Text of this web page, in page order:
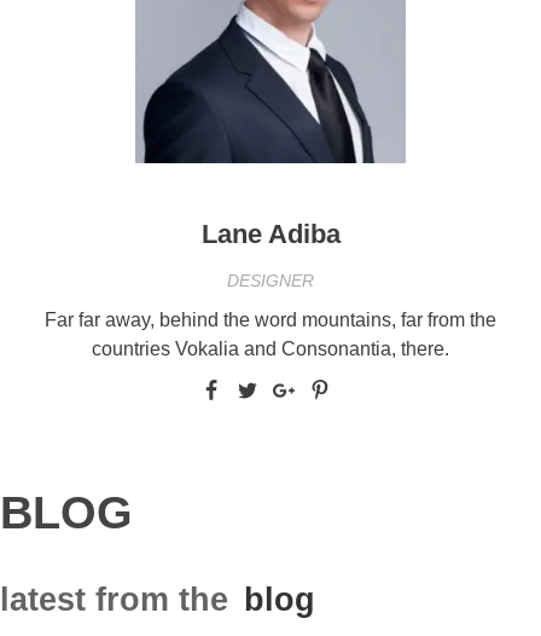
Lane Adiba
DESIGNER
Far far away, behind the word mountains, far from the
countries Vokalia and Consonantia, there.
BLOG
latest from the blog